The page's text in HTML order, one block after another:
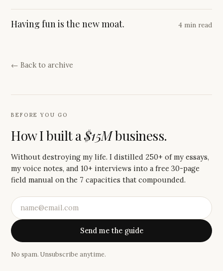
Having fun is the new moat. 4 min read
← Back to archive
BEFORE YOU GO
How I built a$15Mbusiness.
Without destroying my life. I distilled 250+ of my essays,
my voice notes, and 10+ interviews into a free 30-page
field manual on the 7 capacities that compounded.
Send me the guide
No spam. Unsubscribe anytime.